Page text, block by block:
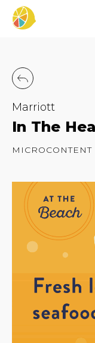
Marriott
In The
MICROCONTENT